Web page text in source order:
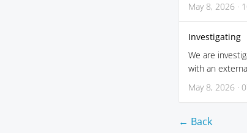
May 8, 2026 ·
Investigating
We are
with an
May 8, 2026 ·
← Back